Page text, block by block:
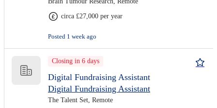
circa £27,000 per year
Posted 1 week ago
Closing in 6 days
Digital Fundraising Assistant
Digital Fundraising Assistant
The Talent Set, Remote